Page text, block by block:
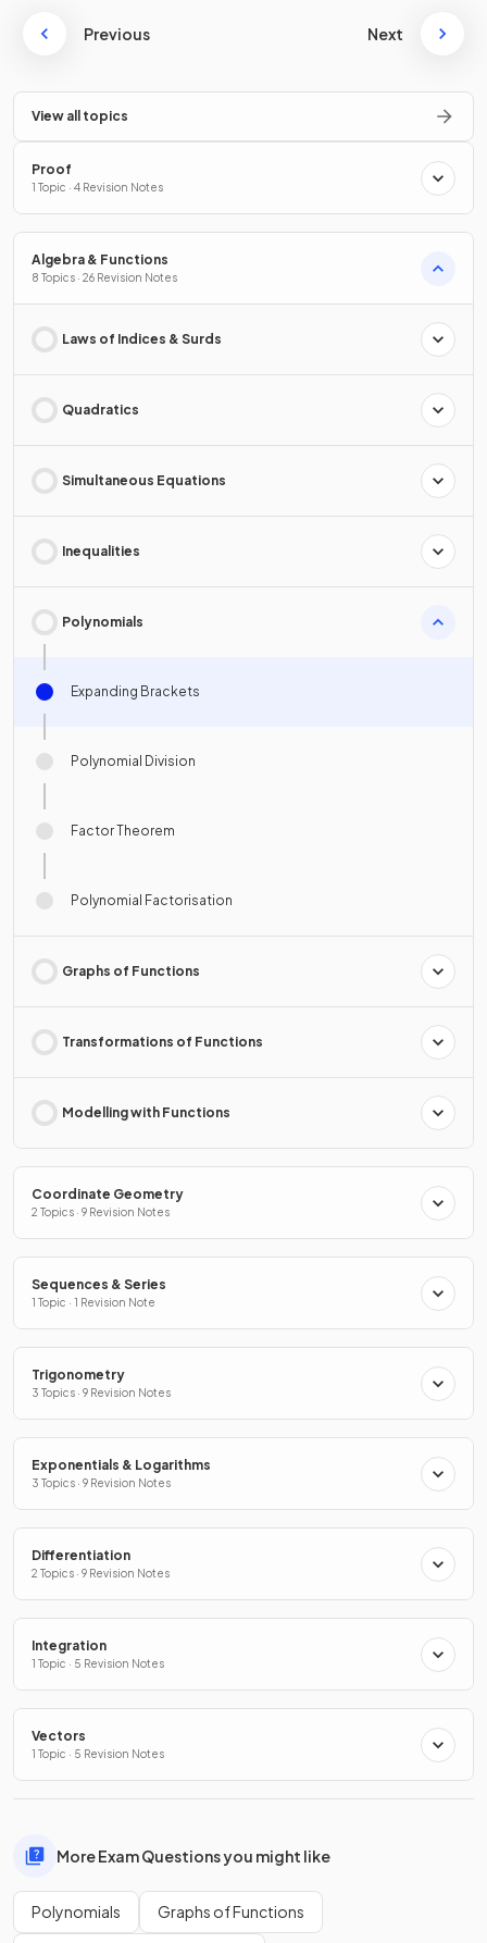
Previous Next
View all topics
Proof
1 Topic · 4 Revision Notes
Algebra & Functions
8 Topics · 26 Revision Notes
Laws of Indices & Surds
Quadratics
Simultaneous Equations
Inequalities
Polynomials
Expanding Brackets
Polynomial Division
Factor Theorem
Polynomial Factorisation
Graphs of Functions
Transformations of Functions
Modelling with Functions
Coordinate Geometry
2 Topics · 9 Revision Notes
Sequences & Series
1 Topic · 1 Revision Note
Trigonometry
3 Topics · 9 Revision Notes
Exponentials & Logarithms
3 Topics · 9 Revision Notes
Differentiation
2 Topics · 9 Revision Notes
Integration
1 Topic · 5 Revision Notes
Vectors
1 Topic · 5 Revision Notes
More Exam Questions you might like
Polynomials Graphs of Functions